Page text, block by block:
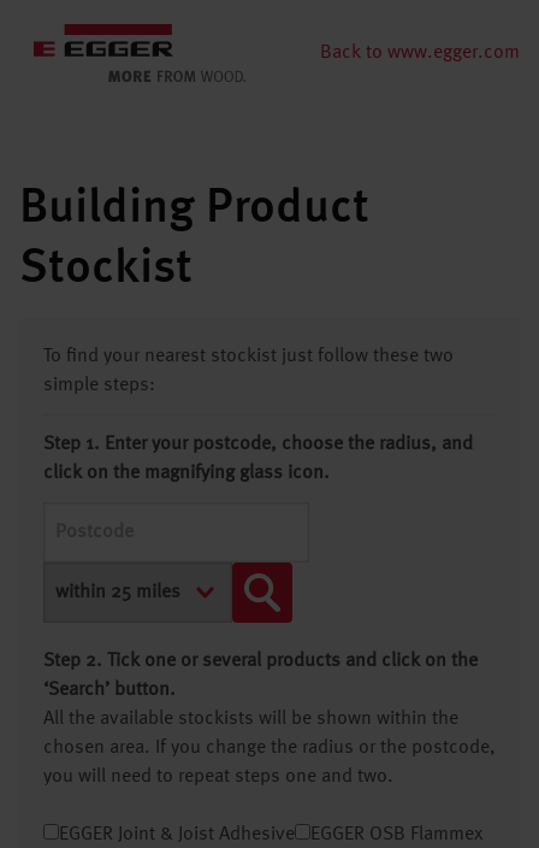
Back to www.egger.com
Building Product
Stockist
To find your nearest stockist just follow these two
simple steps:
Step 1. Enter your postcode, choose the radius, and
click on the magnifying glass icon.
Step 2. Tick one or several products and click on the
‘Search’ button.
All the available stockists will be shown within the
chosen area. If you change the radius or the postcode,
you will need to repeat steps one and two.
EGGER Joint & Joist Adhesive
EGGER OSB Flammex